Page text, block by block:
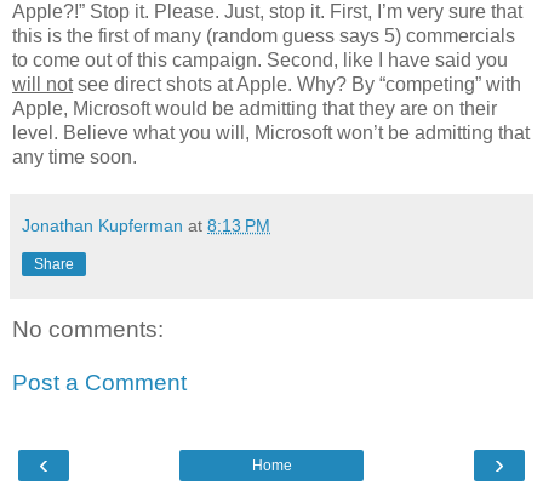
Apple?!” Stop it. Please. Just, stop it. First, I’m very sure that
this is the first of many (random guess says 5) commercials
to come out of this campaign. Second, like I have said you
will notsee direct shots at Apple. Why? By “competing” with
Apple, Microsoft would be admitting that they are on their
level. Believe what you will, Microsoft won’t be admitting that
any time soon.
Jonathan Kupferman at 8:13 PM
Share
No comments:
Post a Comment
‹ ›
Home